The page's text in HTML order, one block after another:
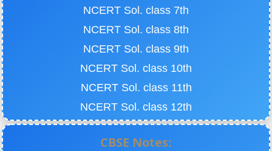
NCERT Sol. class 7th
NCERT Sol. class 8th
NCERT Sol. class 9th
NCERT Sol. class 10th
NCERT Sol. class 11th
NCERT Sol. class 12th
CBSE Notes: